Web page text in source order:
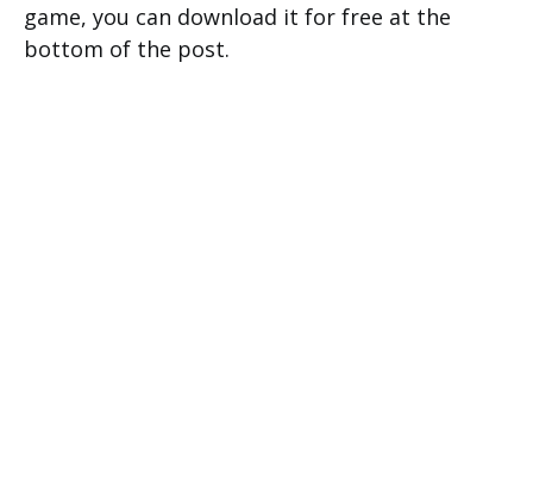
game, you can download it for free at the
bottom of the post.